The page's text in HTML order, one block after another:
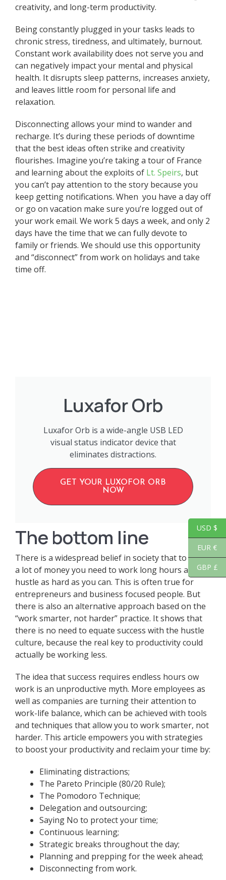
creativity, and long-term productivity.
Being constantly plugged in your tasks leads to
chronic stress, tiredness, and ultimately, burnout.
Constant work availability does not serve you and
can negatively impact your mental and physical
health. It disrupts sleep patterns, increases anxiety,
and leaves little room for personal life and
relaxation.
Disconnecting allows your mind to wander and
recharge. It’s during these periods of downtime
that the best ideas often strike and creativity
flourishes. Imagine you’re taking a tour of France
and learning about the exploits of Lt. Speirs, but
you can’t pay attention to the story because you
keep getting notifications. When you have a day off
or go on vacation make sure you’re logged out of
your work email. We work 5 days a week, and only 2
days have the time that we can fully devote to
family or friends. We should use this opportunity
and “disconnect” from work on holidays and take
time off.
Luxafor Orb
Luxafor Orb is a wide-angle USB LED
visual status indicator device that
eliminates distractions.
GET YOUR LUXOFOR ORB
NOW
The bottom line
There is a widespread belief in society that to earn
a lot of money you need to work long hours and
hustle as hard as you can. This is often true for
entrepreneurs and business focused people. But
there is also an alternative approach based on the
“work smarter, not harder” practice. It shows that
there is no need to equate success with the hustle
culture, because the real key to productivity could
actually be working less.
The idea that success requires endless hours ow
work is an unproductive myth. More employees as
well as companies are turning their attention to
work-life balance, which can be achieved with tools
and techniques that allow you to work smarter, not
harder. This article empowers you with strategies
to boost your productivity and reclaim your time by:
Eliminating distractions;
The Pareto Principle (80/20 Rule);
The Pomodoro Technique;
Delegation and outsourcing;
Saying No to protect your time;
Continuous learning;
Strategic breaks throughout the day;
Planning and prepping for the week ahead;
Disconnecting from work.
USD $
EUR €
GBP £